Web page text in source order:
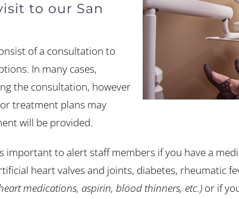
to our San
of a consultation to
In many cases,
the consultation, however
treatment plans may
will be provided.
to alert staff members if you have a
heart valves and joints, diabetes, rheumatic
medications, aspirin, blood thinners, etc.) or if